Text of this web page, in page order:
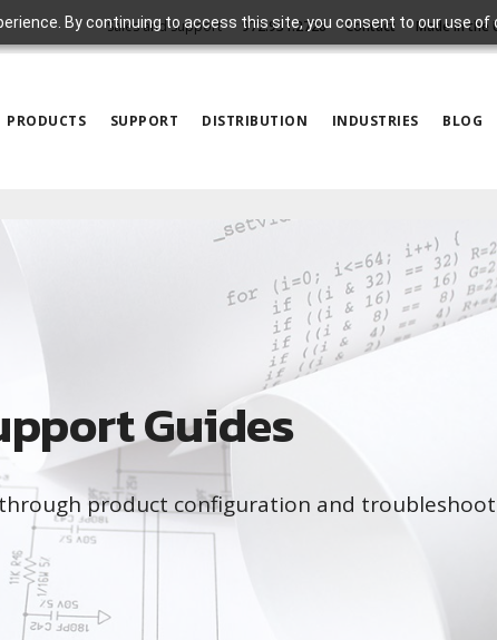
By continuing to access this site, you consent to our use of
Sales and Support 972.931.2728 Contact Made in the
PRODUCTS SUPPORT DISTRIBUTION INDUSTRIES BLOG
Guides
product configuration and